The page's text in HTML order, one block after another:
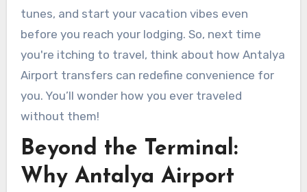
tunes, and start your vacation vibes even
before you reach your lodging. So, next time
you're itching to travel, think about how Antalya
Airport transfers can redefine convenience for
you. You’ll wonder how you ever traveled
without them!
Beyond the Terminal:
Why Antalya Airport